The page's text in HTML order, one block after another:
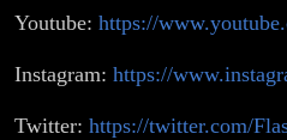
Youtube: https://
Instagram: https://
Twitter: https://twitter.com/